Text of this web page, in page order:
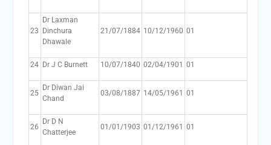
23
Dr Laxman
Dinchura
Dhawale
21/07/1884 10/12/1960 01
24 Dr J C Burnett 10/07/1840 02/04/1901 01
25
Dr Diwan Jai
Chand
03/08/1887 14/05/1961 01
26
Dr D N
Chatterjee
01/01/1903 01/12/1961 01